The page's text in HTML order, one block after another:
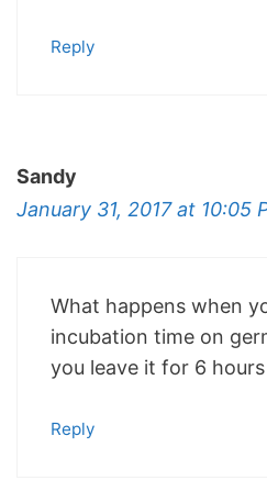
Reply
Sandy
January 31, 2017 at 10:05
What happens when
incubation time on
you leave it for 6
Reply